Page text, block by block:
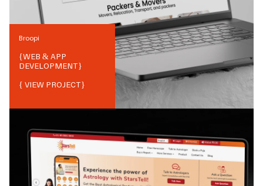
Broopi
{WEB & APP
DEVELOPMENT}
{ VIEW PROJECT}